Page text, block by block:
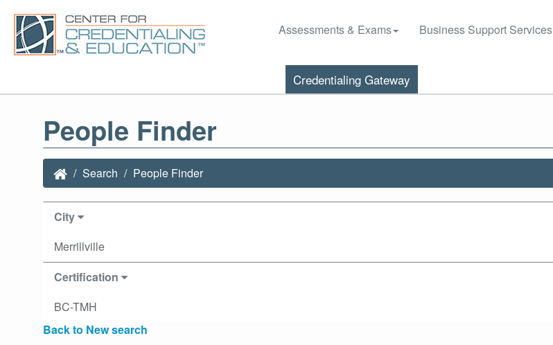
Assessments & Exams Business Support Services
Credentialing Gateway
People Finder
Search People Finder
City
Merrillville
Certification
BC-TMH
Back to New search